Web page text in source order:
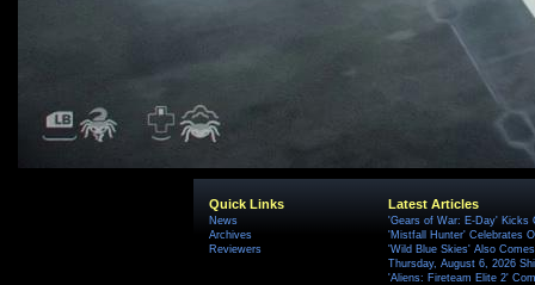
Quick Links
News
Archives
Reviewers
Latest Articles
'Gears of War: E-Day' Kicks
'Mistfall Hunter' Celebrates
'Wild Blue Skies' Also
Thursday, August 6, 2026
'Aliens: Fireteam Elite 2'